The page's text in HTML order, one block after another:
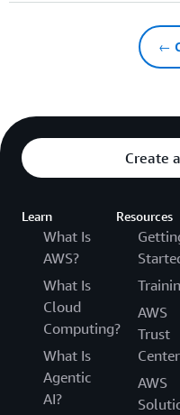
←
Create
Learn
What Is
AWS?
What Is
Cloud
Computing?
What Is
Agentic
AI?
Resources
AWS
Trust
Center
AWS